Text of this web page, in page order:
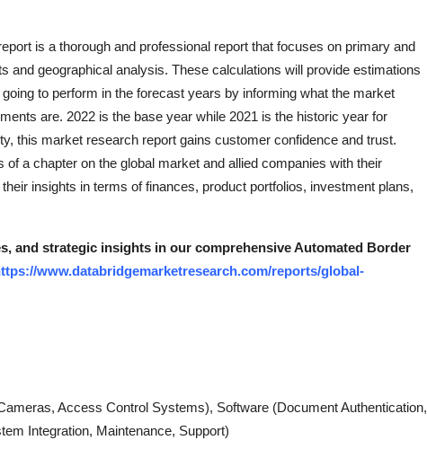
is a thorough and professional report that focuses on primary and
and geographical analysis. These calculations will provide estimations
to perform in the forecast years by informing what the market
are. 2022 is the base year while 2021 is the historic year for
this market research report gains customer confidence and trust.
a chapter on the global market and allied companies with their
insights in terms of finances, product portfolios, investment plans,
and strategic insights in our comprehensive Automated Border
www.databridgemarketresearch.com/reports/global-
Access Control Systems), Software (Document Authentication,
Integration, Maintenance, Support)